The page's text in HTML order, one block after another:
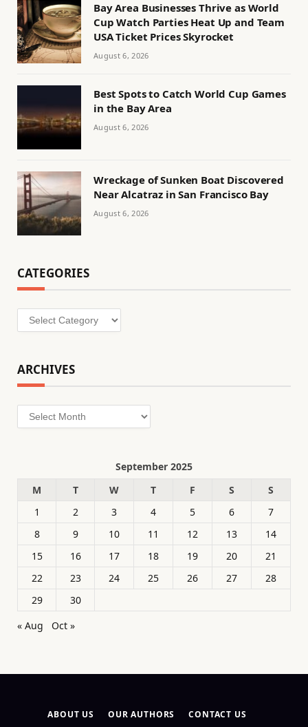
Bay Area Businesses Thrive as World
Cup Watch Parties Heat Up and Team
USA Ticket Prices Skyrocket
August 6, 2026
Best Spots to Catch World Cup Games
in the Bay Area
August 6, 2026
Wreckage of Sunken Boat Discovered
Near Alcatraz in San Francisco Bay
August 6, 2026
CATEGORIES
Categories
ARCHIVES
Archives
September 2025
M
T W T F S
S
1
2 3 4 5 6
7
8
9 10 11 12 13
14
15
16 17 18 19 20
21
22
23 24 25 26 27
28
29
30
« Aug
Oct »
ABOUT US OUR AUTHORS CONTACT US